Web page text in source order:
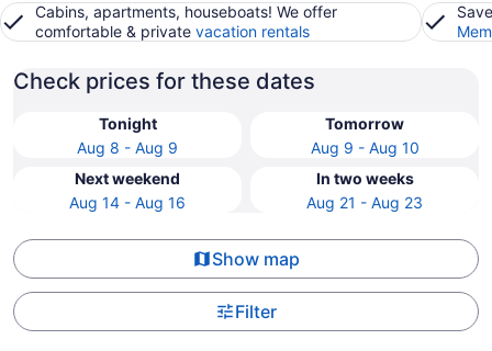
Cabins, apartments, houseboats! We offer
comfortable & private vacation rentals
Check prices for these dates
Tonight
Aug 8 - Aug 9
Tomorrow
Aug 9 - Aug 10
Next weekend
Aug 14 - Aug 16
In two weeks
Aug 21 - Aug 23
Show map
Filter